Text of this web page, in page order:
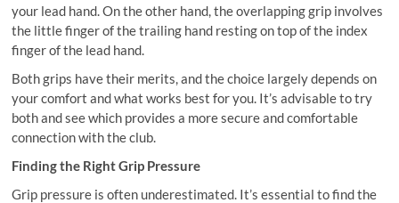
your lead hand. On the other hand, the overlapping grip involves
the little finger of the trailing hand resting on top of the index
finger of the lead hand.
Both grips have their merits, and the choice largely depends on
your comfort and what works best for you. It’s advisable to try
both and see which provides a more secure and comfortable
connection with the club.
Finding the Right Grip Pressure
Grip pressure is often underestimated. It’s essential to find the